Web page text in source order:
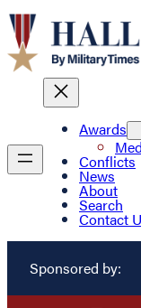
Awards
Conflicts
News
About
Search
Contact
Sponsored by: